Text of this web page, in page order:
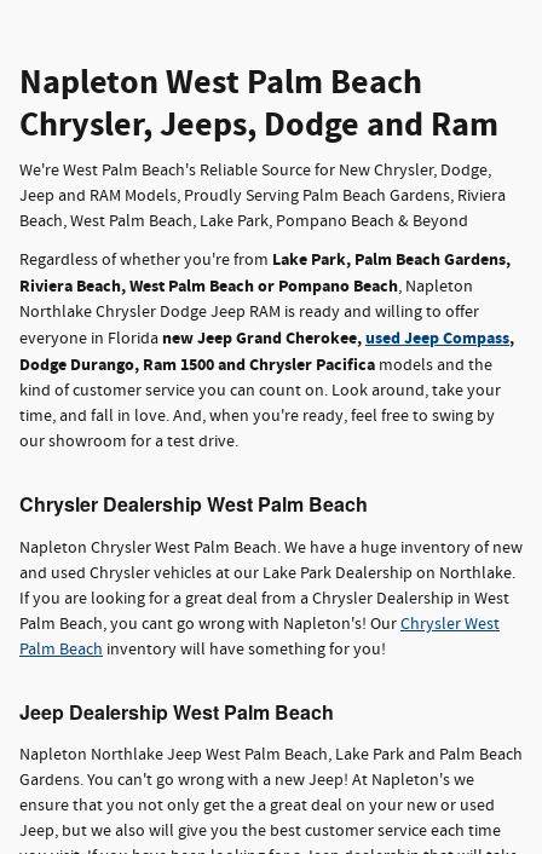
Napleton West Palm Beach
Chrysler, Jeeps, Dodge and Ram
We're West Palm Beach's Reliable Source for New Chrysler, Dodge,
Jeep and RAM Models, Proudly Serving Palm Beach Gardens, Riviera
Beach, West Palm Beach, Lake Park, Pompano Beach & Beyond
Regardless of whether you're from Lake Park, Palm Beach Gardens,
Riviera Beach, West Palm Beach or Pompano Beach, Napleton
Northlake Chrysler Dodge Jeep RAM is ready and willing to offer
everyone in Florida new Jeep Grand Cherokee,used Jeep Compass,
Dodge Durango, Ram 1500 and Chrysler Pacifica models and the
kind of customer service you can count on. Look around, take your
time, and fall in love. And, when you're ready, feel free to swing by
our showroom for a test drive.
Chrysler Dealership West Palm Beach
Napleton Chrysler West Palm Beach. We have a huge inventory of new
and used Chrysler vehicles at our Lake Park Dealership on Northlake.
If you are looking for a great deal from a Chrysler Dealership in West
Palm Beach, you cant go wrong with Napleton's! OurChrysler West
Palm Beach inventory will have something for you!
Jeep Dealership West Palm Beach
Napleton Northlake Jeep West Palm Beach, Lake Park and Palm Beach
Gardens. You can't go wrong with a new Jeep! At Napleton's we
ensure that you not only get the a great deal on your new or used
Jeep, but we also will give you the best customer service each time